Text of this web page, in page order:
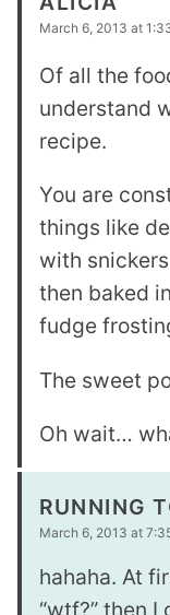
March 6, 2013 at
Of all the
understand
recipe.
You are
things like
with
then baked
fudge
The sweet
Oh wait…
RUNNING
March 6, 2013 at
hahaha. At
“wtf?” then